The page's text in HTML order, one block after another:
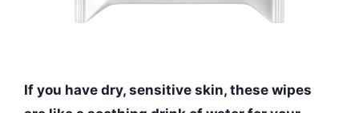
If you have dry, sensitive skin, these wipes